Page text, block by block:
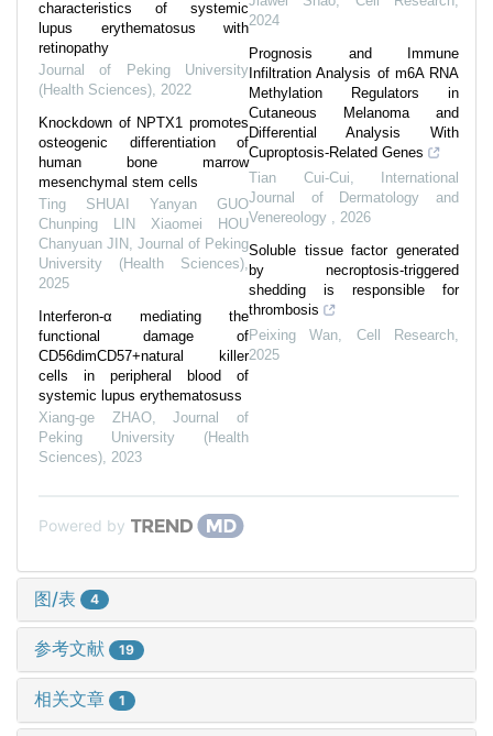
characteristics of systemic
lupus erythematosus with
retinopathy
Journal of Peking University
(Health Sciences) 2022
Knockdown of NPTX1 promotes
osteogenic differentiation of
human bone marrow
mesenchymal stem cells
Ting SHUAI Yanyan GUO
Chunping LIN Xiaomei HOU
Chanyuan JIN
Journal of Peking
University (Health Sciences)
2025
Interferon-α mediating the
functional damage of
CD56dimCD57+natural killer
cells in peripheral blood of
systemic lupus erythematosuss
Xiang-ge ZHAO,Journal of
Peking University (Health
Sciences) 2023
2024
Prognosis and Immune
Infiltration Analysis of m6A RNA
Methylation Regulators in
Cutaneous Melanoma and
Differential Analysis With
Cuproptosis-Related Genes
Tian Cui-Cui
International
Journal of Dermatology and
Venereology
2026
Soluble tissue factor generated
by necroptosis-triggered
shedding is responsible for
thrombosis
Peixing Wan
Cell Research
2025
Powered by
图/表 4
参考文献 19
相关文章 1